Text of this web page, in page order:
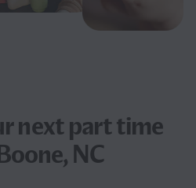
nextpart time
NC